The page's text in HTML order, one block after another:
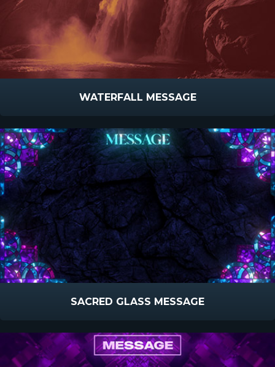
WATERFALL MESSAGE
SACRED GLASS MESSAGE